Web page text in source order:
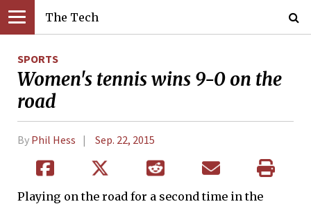
The Tech
SPORTS
Women's tennis wins 9-0 on the
road
By Phil Hess Sep. 22, 2015
Playing on the road for a second time in the